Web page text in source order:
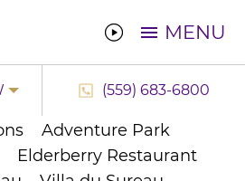
(559) 683-6800
MENU
Adventure Park
Elderberry Restaurant